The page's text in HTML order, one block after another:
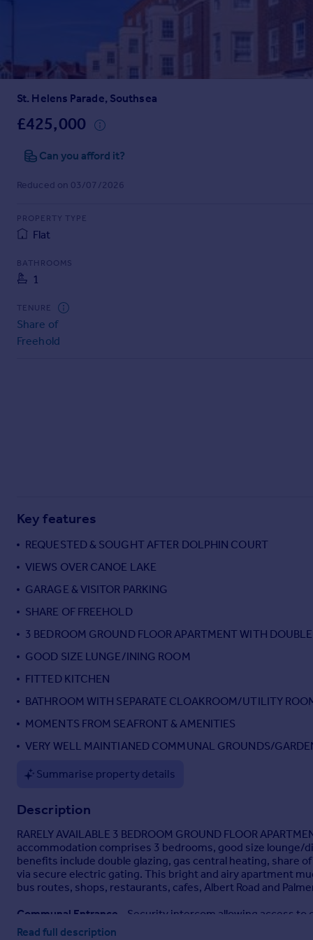
St. Helens Parade, Southsea
£425,000
Can you afford it?
Reduced on 03/07/2026
PROPERTY TYPE
Flat
BATHROOMS
1
TENURE
Share of
Freehold
Key features
REQUESTED & SOUGHT AFTER DOLPHIN COURT
VIEWS OVER CANOE LAKE
GARAGE & VISITOR PARKING
SHARE OF FREEHOLD
3 BEDROOM GROUND FLOOR APARTMENT WITH
GOOD SIZE LUNGE/INING ROOM
FITTED KITCHEN
BATHROOM WITH SEPARATE CLOAKROOM/UTILITY
MOMENTS FROM SEAFRONT & AMENITIES
VERY WELL MAINTIANED COMMUNAL GROUNDS/
Summarise property details
Description
RARELY AVAILABLE 3 BEDROOM GROUND FLOOR
accommodation comprises 3 bedrooms, good size
benefits include double glazing, gas central heating, share
via secure electric gating. This bright and airy apartment
bus routes, shops, restaurants, cafes, Albert Road and
Communal Entrance - Security intercom allowing access
Read full description